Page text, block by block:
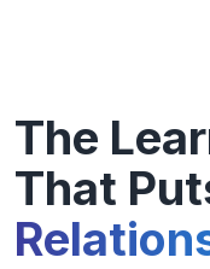
The
That